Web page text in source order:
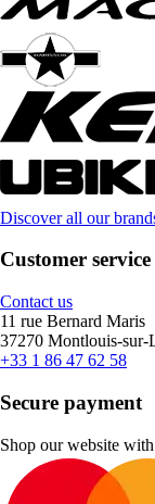
Discover all our
Customer
Contact us
11 rue Bernard Maris
37270 Montlouis-sur-
+33 1 86 47 62 58
Secure payment
Shop our website